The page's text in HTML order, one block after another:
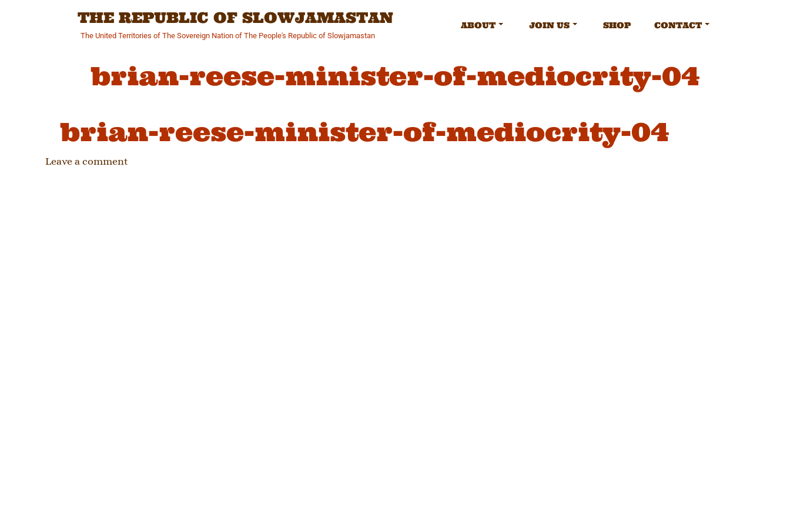
THE REPUBLIC OF SLOWJAMASTAN
The United Territories of The Sovereign Nation of The People's Republic of Slowjamastan
ABOUT JOIN US SHOP CONTACT
brian-reese-minister-of-mediocrity-04
brian-reese-minister-of-mediocrity-04
Leave a comment